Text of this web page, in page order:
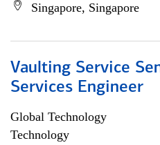
Singapore, Singapore
Vaulting Service
Services Engineer
Global Technology
Technology